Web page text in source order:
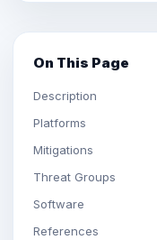
On This Page
Description
Platforms
Mitigations
Threat Groups
Software
References